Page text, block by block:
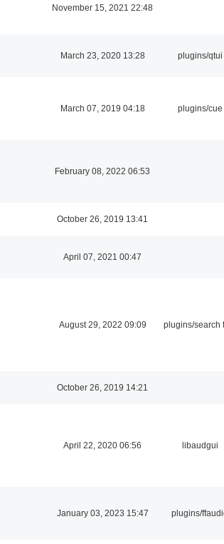
November 15, 2021 22:48
March 23, 2020 13:28 plugins/qtui
March 07, 2019 04:18 plugins/cue
February 08, 2022 06:53
October 26, 2019 13:41
April 07, 2021 00:47
August 29, 2022 09:09 plugins/search
October 26, 2019 14:21
April 22, 2020 06:56 libaudgui
January 03, 2023 15:47 plugins/